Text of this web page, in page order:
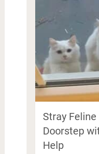
Stray
Doorstep
Help